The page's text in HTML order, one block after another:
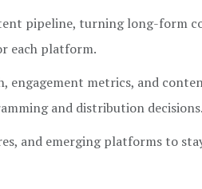
pipeline, turning long-form
each platform.
engagement metrics, and
and distribution decisions.
and emerging platforms to